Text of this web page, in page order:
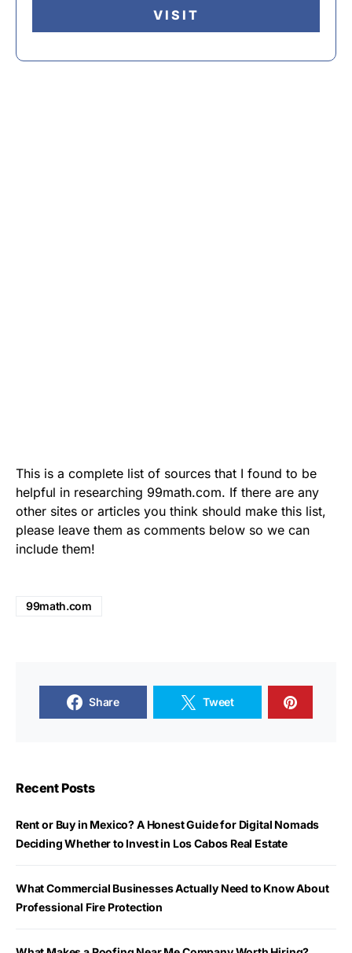
VISIT
This is a complete list of sources that I found to be
helpful in researching 99math.com. If there are any
other sites or articles you think should make this list,
please leave them as comments below so we can
include them!
99math.com
Share Tweet
Recent Posts
Rent or Buy in Mexico? A Honest Guide for Digital Nomads
Deciding Whether to Invest in Los Cabos Real Estate
What Commercial Businesses Actually Need to Know About
Professional Fire Protection